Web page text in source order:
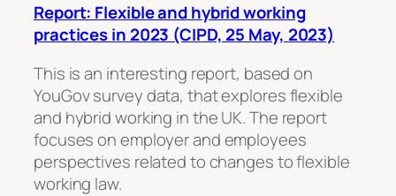
Report: Flexible and hybrid working
practices in 2023 (CIPD, 25 May, 2023)
This is an interesting report, based on
YouGov survey data, that explores flexible
and hybrid working in the UK. The report
focuses on employer and employees
perspectives related to changes to flexible
working law.